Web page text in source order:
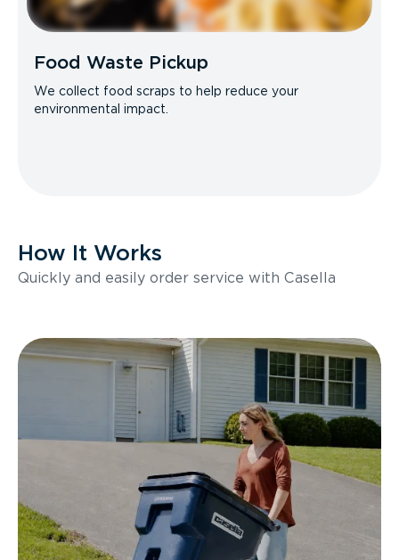
Food Waste Pickup
We collect food scraps to help reduce your
environmental impact.
How It Works
Quickly and easily order service with Casella